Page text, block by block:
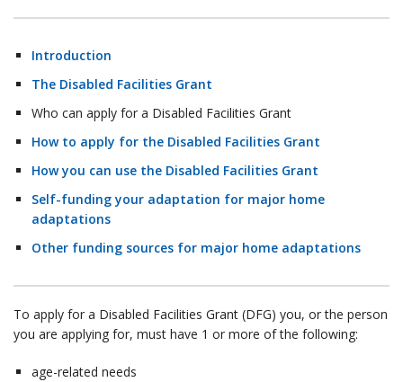
Introduction
The Disabled Facilities Grant
Who can apply for a Disabled Facilities Grant
How to apply for the Disabled Facilities Grant
How you can use the Disabled Facilities Grant
Self-funding your adaptation for major home
adaptations
Other funding sources for major home adaptations
To apply for a Disabled Facilities Grant (DFG) you, or the person
you are applying for, must have 1 or more of the following:
age-related needs